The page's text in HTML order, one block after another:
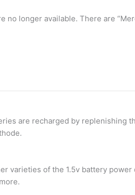
no longer available. There are
are recharged by replenishing
varieties of the 1.5v battery power